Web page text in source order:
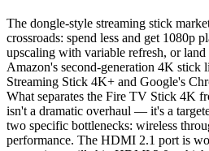
The dongle-style streaming stick
crossroads: spend less and get 1080p
upscaling with variable refresh, or
Amazon's second-generation 4K stick
Streaming Stick 4K+ and Google's
What separates the Fire TV Stick 4K
isn't a dramatic overhaul — it's a
two specific bottlenecks: wireless
performance. The HDMI 2.1 port is